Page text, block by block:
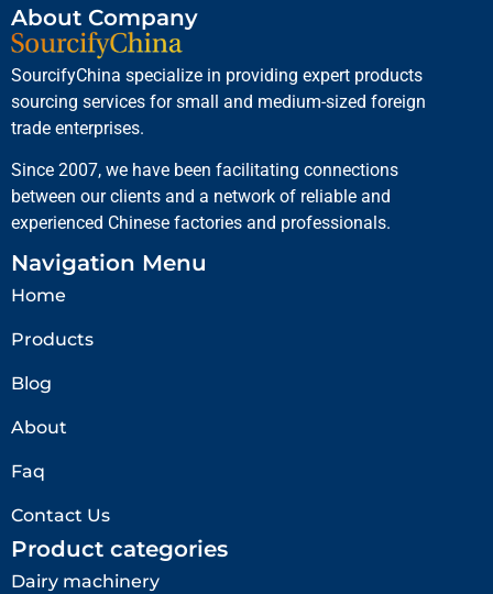
About Company
SourcifyChina specialize in providing expert products
sourcing services for small and medium-sized foreign
trade enterprises.
Since 2007, we have been facilitating connections
between our clients and a network of reliable and
experienced Chinese factories and professionals.
Navigation Menu
Home
Products
Blog
About
Faq
Contact Us
Product categories
Dairy machinery